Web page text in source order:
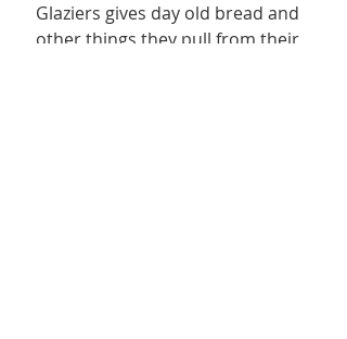
Glaziers gives day old bread and
other things they pull from their